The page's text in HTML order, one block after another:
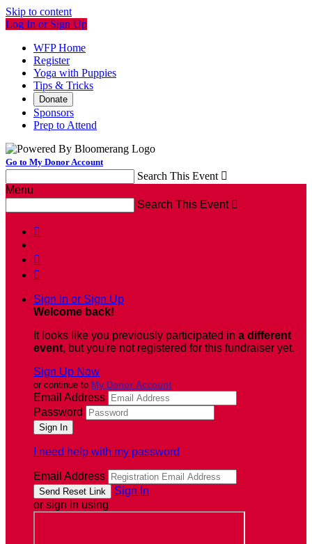
Skip to content
Log In or Sign Up
WFP Home
Register
Yoga with Puppies
Tips & Tricks
Donate
Sponsors
Prep to Attend
Go to My Donor Account
Search This Event 
Menu
Search This Event 



Sign In or Sign Up
Welcome back!
It looks like you previously participated in a different
event, but you're not registered for this fundraiser yet.
Sign Up Now
or continue to My Donor Account
Email Address
Password
I need help with my password
Email Address
Sign In
or sign in using